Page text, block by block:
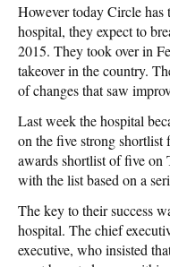
However today Circle has
hospital, they expect to
2015. They took over in
takeover in the country.
of changes that saw
Last week the hospital
on the five strong
awards shortlist of five on
with the list based on a
The key to their success
hospital. The chief
executive, who insisted